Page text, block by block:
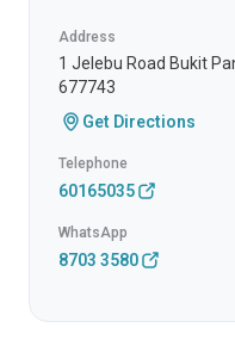
Address
1 Jelebu Road Bukit
677743
Get Directions
Telephone
60165035
WhatsApp
8703 3580